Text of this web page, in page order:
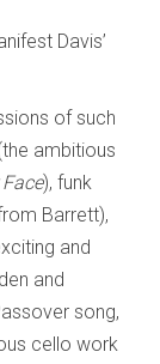
Davis’
of such
ambitious
), funk
Barrett),
and
and
song,
cello work